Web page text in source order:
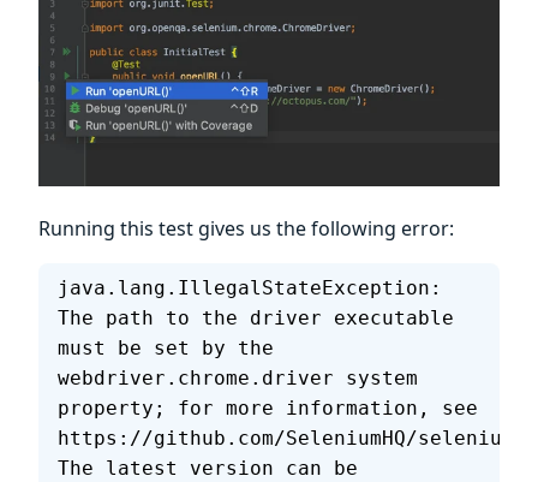
Running this test gives us the following error:
java.lang.IllegalStateException:
The path to the driver executable
must be set by the
webdriver.chrome.driver system
property; for more information, see
https://github.com/SeleniumHQ/
The latest version can be